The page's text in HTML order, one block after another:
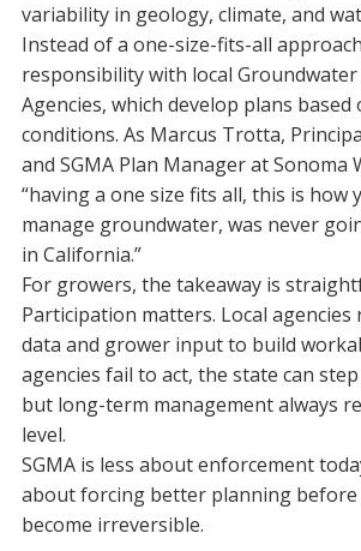
variability in geology, climate, and
Instead of a one-size-fits-all
responsibility with local
Agencies, which develop plans based
conditions. As Marcus Trotta,
and SGMA Plan Manager at Sonoma
“having a one size fits all, this is how
manage groundwater, was never
in California.”
For growers, the takeaway is
Participation matters. Local agencies
data and grower input to build
agencies fail to act, the state can
but long-term management always
level.
SGMA is less about enforcement
about forcing better planning
become irreversible.